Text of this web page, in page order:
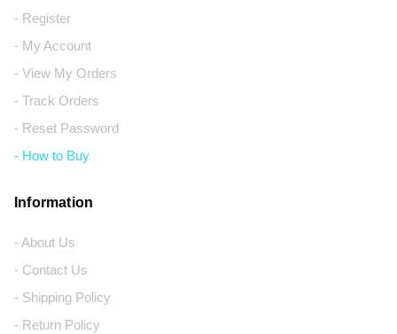
- Register
- My Account
- View My Orders
- Track Orders
- Reset Password
- How to Buy
Information
- About Us
- Contact Us
- Shipping Policy
- Return Policy